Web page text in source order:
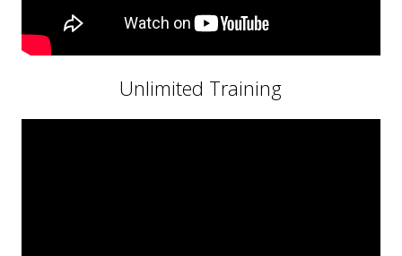
Unlimited Training